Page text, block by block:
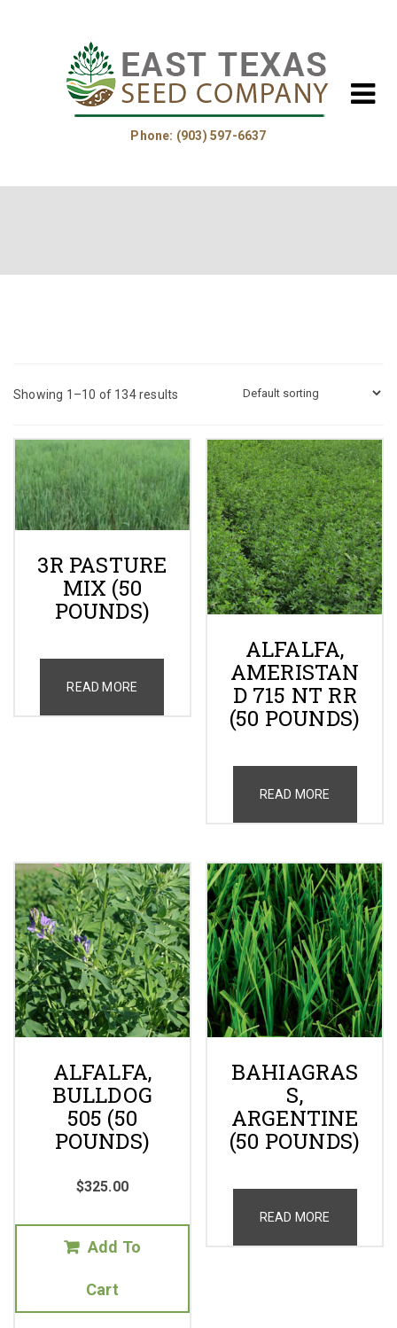
Phone: (903) 597-6637
About Us
Gallery
Contact
Shop
Cart
Showing 1–10 of 134 results
3R PASTURE
MIX (50
POUNDS)
READ MORE
ALFALFA,
AMERISTAN
D 715 NT RR
(50 POUNDS)
READ MORE
ALFALFA,
BULLDOG
505 (50
POUNDS)
$325.00
Add To
Cart
BAHIAGRAS
S,
ARGENTINE
(50 POUNDS)
READ MORE